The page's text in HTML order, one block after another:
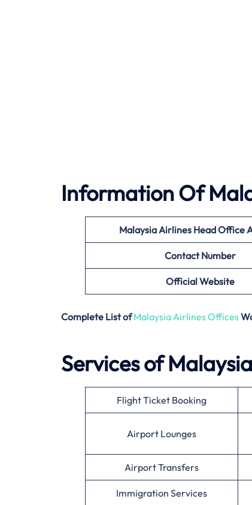
Information Of
Malaysia Airlines Head Office
Contact Number
Official Website
Complete List ofMalaysia Airlines Offices
Services of
Flight Ticket Booking
Airport Lounges
Airport Transfers
Immigration Services